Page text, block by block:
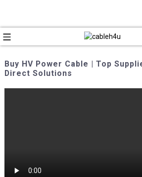
Buy HV Power Cable | Top
Direct Solutions